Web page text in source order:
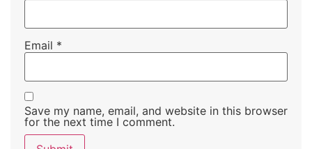
Email *
Save my name, email, and website in this browser
for the next time I comment.